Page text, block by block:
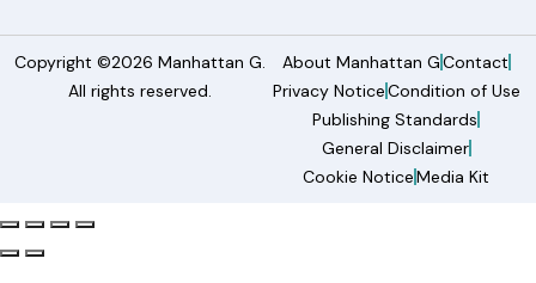
Copyright ©2026 Manhattan G.
All rights reserved.
About Manhattan GContact
Privacy NoticeCondition of Use
Publishing Standards
General Disclaimer
Cookie NoticeMedia Kit